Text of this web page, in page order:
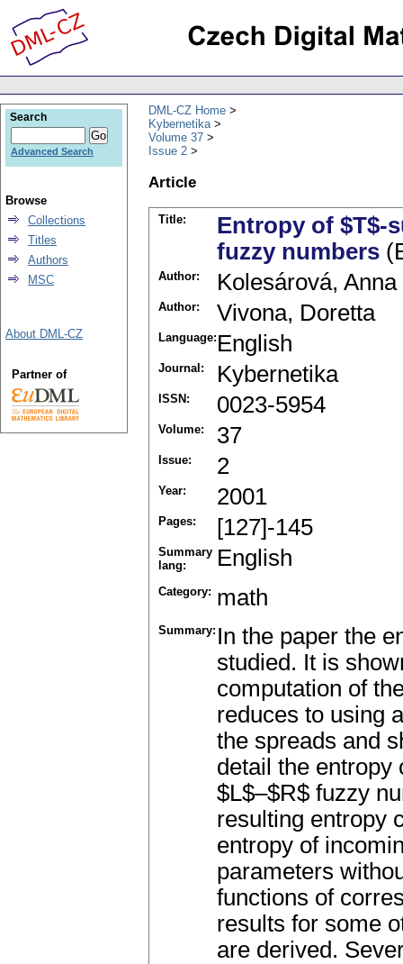
DML-CZ Home
Kybernetika
Volume 37
Issue 2
Article
Title:
Entropy of $T$-
fuzzy numbers
Author: Kolesárová, Anna
Author: Vivona, Doretta
Language: English
Journal: Kybernetika
ISSN: 0023-5954
Volume: 37
Issue: 2
Year: 2001
Pages: [127]-145
Summary
lang:
English
Category: math
Summary: In the paper the
studied. It is
computation of
reduces to using
the spreads and
detail the entropy
$L$–$R$ fuzzy
resulting entropy
entropy of
parameters
functions of
results for some
are derived.
Search
Advanced Search
Browse
Collections
Titles
Authors
MSC
About DML-CZ
Partner of